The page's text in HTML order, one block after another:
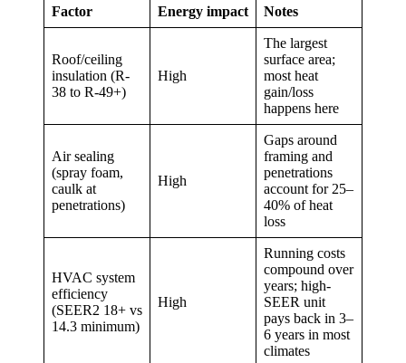
Factor Energy impact Notes
Roof/ceiling
insulation (R-
38 to R-49+)
High
The largest
surface area;
most heat
gain/loss
happens here
Air sealing
(spray foam,
caulk at
penetrations)
High
Gaps around
framing and
penetrations
account for 25–
40% of heat
loss
HVAC system
efficiency
(SEER2 18+ vs
14.3 minimum)
High
Running costs
compound over
years; high-
SEER unit
pays back in 3–
6 years in most
climates